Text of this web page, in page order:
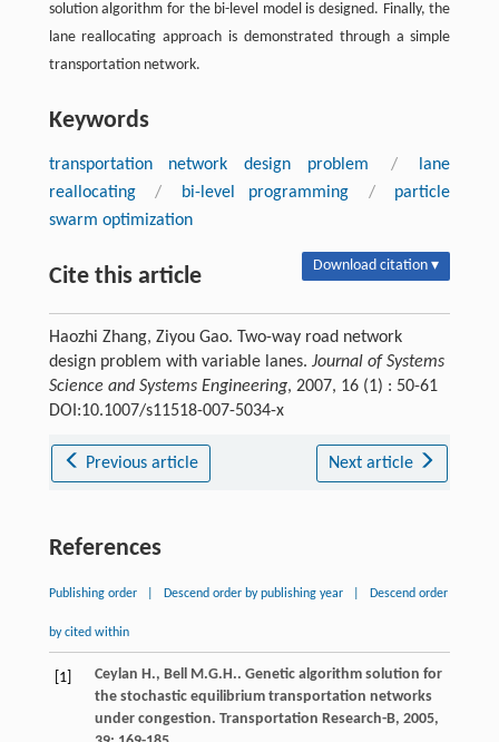
solution algorithm for the bi-level model is designed. Finally, the
lane reallocating approach is demonstrated through a simple
transportation network.
Keywords
transportation network design problem /
lane
reallocating
/ bi-level programming /
particle
swarm optimization
Cite this article Download citation ▾
Haozhi Zhang, Ziyou Gao. Two-way road network
design problem with variable lanes. Journal of Systems
Science and Systems Engineering, 2007, 16 (1) : 50-61
DOI:10.1007/s11518-007-5034-x
Previous article Next article
References
Publishing order Descend order by publishing year Descend order
by cited within
[1] Ceylan H., Bell M.G.H.. Genetic algorithm solution for
the stochastic equilibrium transportation networks
under congestion. Transportation Research-B, 2005,